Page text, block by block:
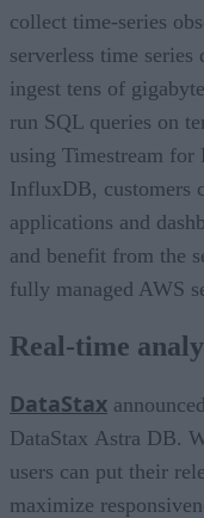
collect time-series
serverless time series
ingest tens of
run SQL queries on
using Timestream
InfluxDB, customers
applications and
and benefit from the
fully managed AWS
Real-time
DataStax
DataStax Astra DB.
users can put their
maximize